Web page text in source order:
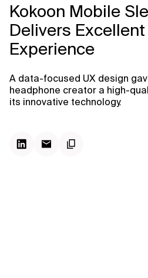
Response
Context Files
Kokoon Mobile
Delivers
Experience
A data-focused UX design
headphone creator a high-
its innovative technology.